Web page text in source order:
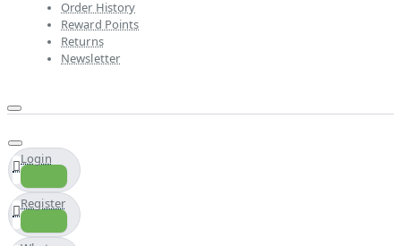
Order History
Reward Points
Returns
Newsletter
Login
Register